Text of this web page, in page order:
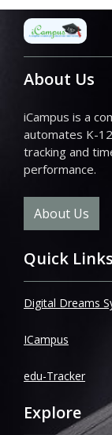
About Us
iCampus is a
automates K-
tracking and
performance.
About Us
Quick Links
Digital Dreams
ICampus
edu-Tracker
Explore